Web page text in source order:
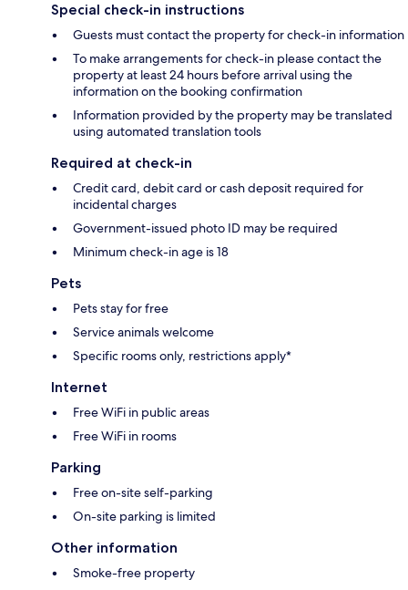
Special check-in instructions
Guests must contact the property for check-in information
To make arrangements for check-in please contact the
property at least 24 hours before arrival using the
information on the booking confirmation
Information provided by the property may be translated
using automated translation tools
Required at check-in
Credit card, debit card or cash deposit required for
incidental charges
Government-issued photo ID may be required
Minimum check-in age is 18
Pets
Pets stay for free
Service animals welcome
Specific rooms only, restrictions apply*
Internet
Free WiFi in public areas
Free WiFi in rooms
Parking
Free on-site self-parking
On-site parking is limited
Other information
Smoke-free property